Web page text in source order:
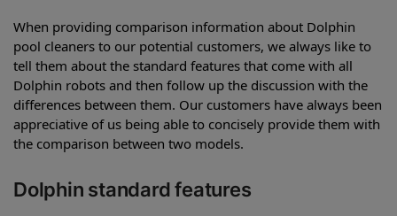
When providing comparison information about Dolphin
pool cleaners to our potential customers, we always like to
tell them about the standard features that come with all
Dolphin robots and then follow up the discussion with the
differences between them. Our customers have always been
appreciative of us being able to concisely provide them with
the comparison between two models.
Dolphin standard features